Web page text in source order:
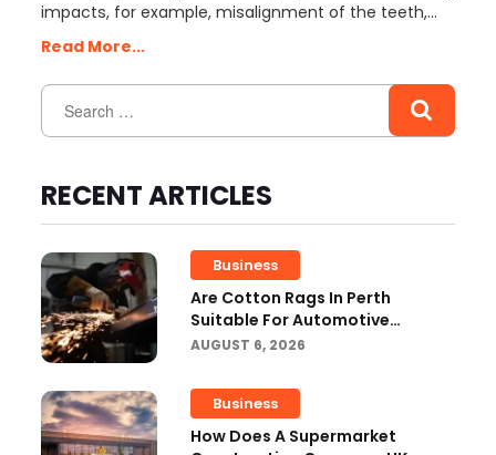
impacts, for example, misalignment of the teeth,…
Read More...
RECENT ARTICLES
Business
Are Cotton Rags In Perth
Suitable For Automotive
Workshops?
AUGUST 6, 2026
Business
How Does A Supermarket